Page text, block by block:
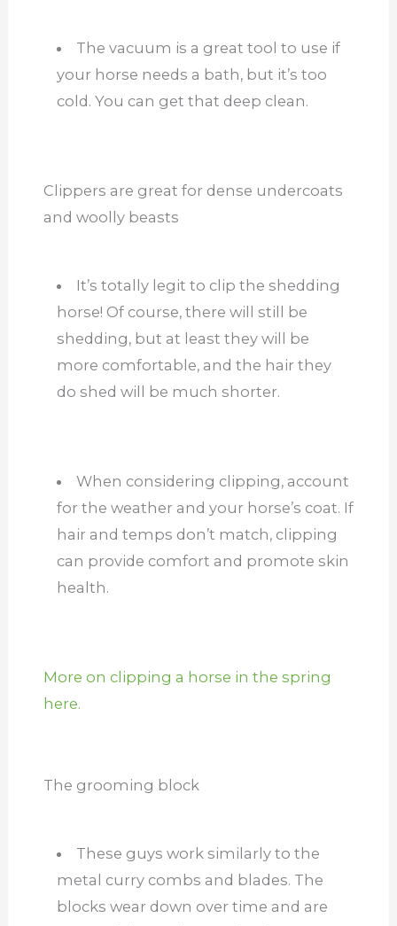
The vacuum is a great tool to use if
your horse needs a bath, but it’s too
cold. You can get that deep clean.
Clippers are great for dense undercoats
and woolly beasts
It’s totally legit to clip the shedding
horse! Of course, there will still be
shedding, but at least they will be
more comfortable, and the hair they
do shed will be much shorter.
When considering clipping, account
for the weather and your horse’s coat. If
hair and temps don’t match, clipping
can provide comfort and promote skin
health.
More on clipping a horse in the spring
here.
The grooming block
These guys work similarly to the
metal curry combs and blades. The
blocks wear down over time and are